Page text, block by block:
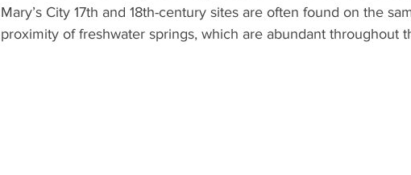
Mary’s City 17th and 18th-century sites are often found on the
proximity of freshwater springs, which are abundant throughout